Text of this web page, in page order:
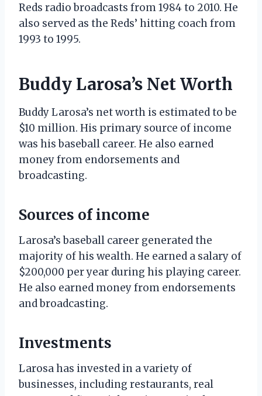
Reds radio broadcasts from 1984 to 2010. He
also served as the Reds’ hitting coach from
1993 to 1995.
Buddy Larosa’s Net Worth
Buddy Larosa’s net worth is estimated to be
$10 million. His primary source of income
was his baseball career. He also earned
money from endorsements and
broadcasting.
Sources of income
Larosa’s baseball career generated the
majority of his wealth. He earned a salary of
$200,000 per year during his playing career.
He also earned money from endorsements
and broadcasting.
Investments
Larosa has invested in a variety of
businesses, including restaurants, real